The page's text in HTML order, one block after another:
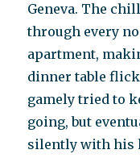
Geneva. The
through every
apartment,
dinner table
gamely tried to
going, but
silently with his